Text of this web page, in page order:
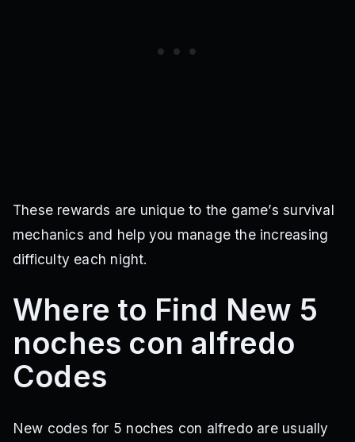
These rewards are unique to the game’s survival
mechanics and help you manage the increasing
difficulty each night.
Where to Find New 5
noches con alfredo
Codes
New codes for 5 noches con alfredo are usually